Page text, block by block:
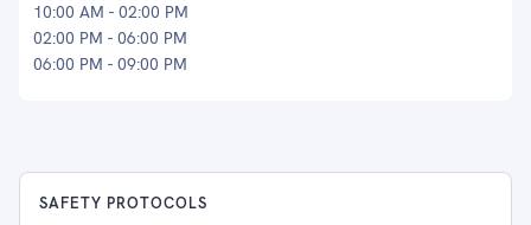
10:00 AM - 02:00 PM
02:00 PM - 06:00 PM
06:00 PM - 09:00 PM
SAFETY PROTOCOLS